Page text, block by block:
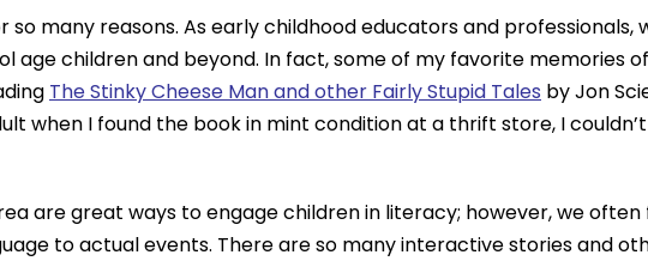
many reasons. As early childhood educators and professionals,
children and beyond. In fact, some of my favorite memories
The Stinky Cheese Man and other Fairly Stupid Tales by Jon
when I found the book in mint condition at a thrift store, I
are great ways to engage children in literacy; however, we
to actual events. There are so many interactive stories and